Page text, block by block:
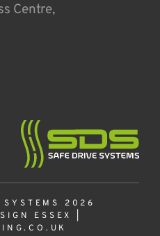
Centre,
2026
ESSEX